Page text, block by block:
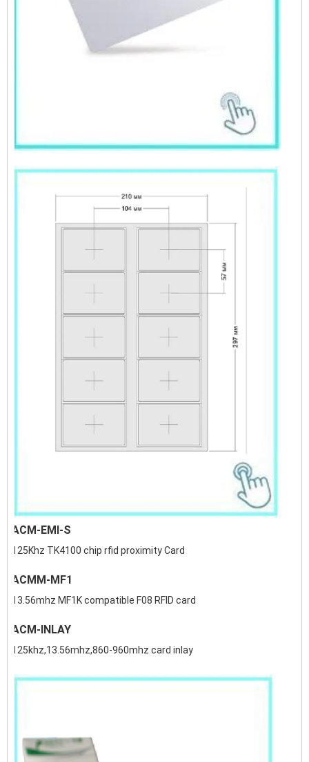
ACM-EMI-S
125Khz TK4100 chip rfid proximity Card
ACMM-MF1
13.56mhz MF1K compatible F08 RFID card
ACM-INLAY
125khz,13.56mhz,860-960mhz card inlay